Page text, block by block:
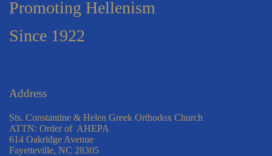
Promoting Hellenism
Since 1922
Address
Sts. Constantine & Helen Greek Orthodox Church
ATTN: Order of AHEPA
614 Oakridge Avenue
Fayetteville, NC 28305